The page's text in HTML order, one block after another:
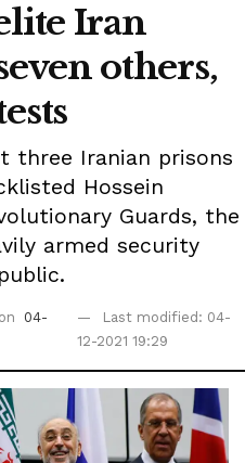
Iran
others,
three Iranian prisons
Hossein
Guards, the
armed security
04-
Last modified: 04-
12-2021 19:29